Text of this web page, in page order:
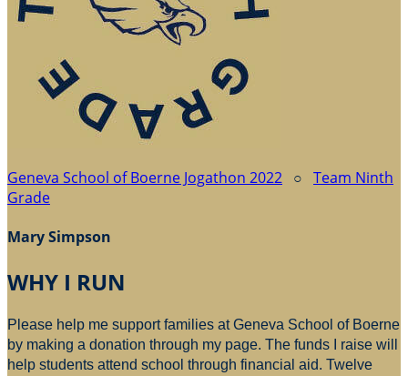
Geneva School of Boerne Jogathon 2022 ○ Team Ninth
Grade
Mary Simpson
WHY I RUN
Please help me support families at Geneva School of Boerne
by making a donation through my page. The funds I raise will
help students attend school through financial aid. Twelve